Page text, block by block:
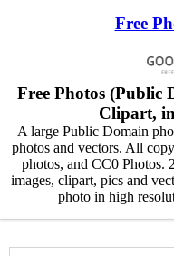
Free
Free Photos (Public
Clipart,
A large Public Domain
photos and vectors. All
photos, and CC0 Photos.
images, clipart, pics and
photo in high